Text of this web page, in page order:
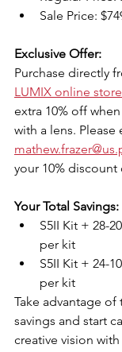
Sale Price:
Exclusive Offer:
Purchase directly
LUMIX online store
extra 10% off
with a lens. Please
your 10% discount
Your Total Savings:
S5II Kit + 28-
per kit
S5II Kit + 24-
per kit
Take advantage
savings and start
creative vision with